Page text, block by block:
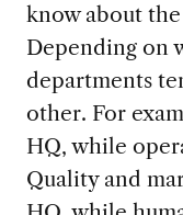
know about
Depending on
departments
other. For
HQ, while
Quality and